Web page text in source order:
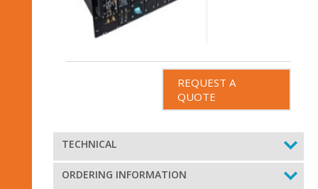
REQUEST A
QUOTE
TECHNICAL
ORDERING INFORMATION